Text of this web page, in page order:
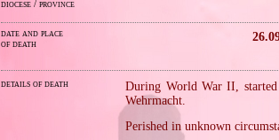
diocese / province
date and place
of death
details of death
During World War II,
Wehrmacht.
Perished in unknown